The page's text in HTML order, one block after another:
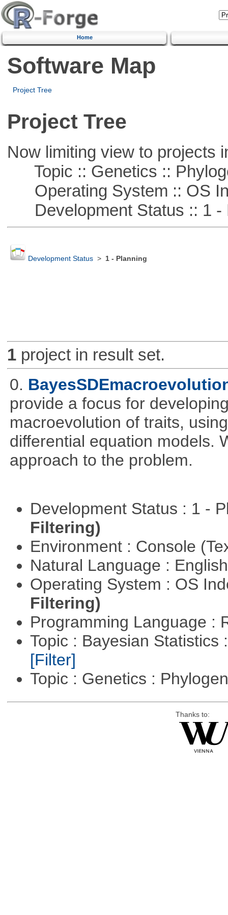
Home
Software Map
Project Tree
Project Tree
Now limiting view to projects
Topic :: Genetics ::
Operating System :: OS
Development Status :: 1 -
Development Status> 1 - Planning
1project in result set.
0.
provide a focus for
macroevolution of traits,
differential equation models.
approach to the problem.
Development Status : 1 -
Filtering)
Environment : Console
Natural Language :
Operating System : OS
Filtering)
Programming Language :
Topic : Bayesian Statistics
[Filter]
Topic : Genetics :
Thanks to: